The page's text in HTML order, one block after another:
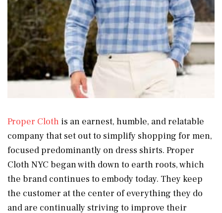
Proper Cloth is an earnest, humble, and relatable
company that set out to simplify shopping for men,
focused predominantly on dress shirts. Proper
Cloth NYC began with down to earth roots, which
the brand continues to embody today. They keep
the customer at the center of everything they do
and are continually striving to improve their